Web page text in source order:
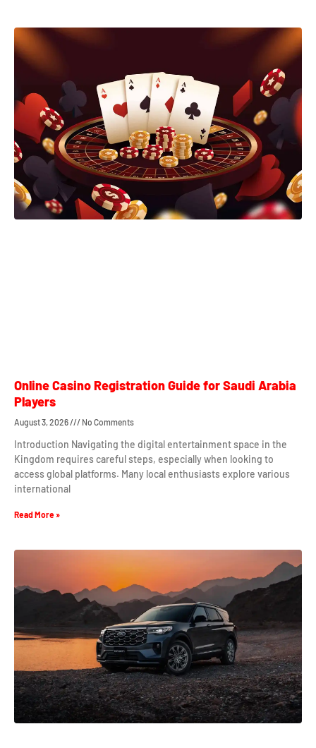
Online Casino Registration Guide for Saudi Arabia
Players
August 3, 2026 No Comments
Introduction Navigating the digital entertainment space in the
Kingdom requires careful steps, especially when looking to
access global platforms. Many local enthusiasts explore various
international
Read More »